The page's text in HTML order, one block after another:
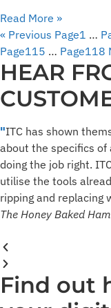
Read More »
« Previous Page1 …
Page115 … Page118
HEAR
"ITC has shown
about the specifics of
doing the job right.
utilise the tools
ripping and replacing
The Honey Baked
Find out